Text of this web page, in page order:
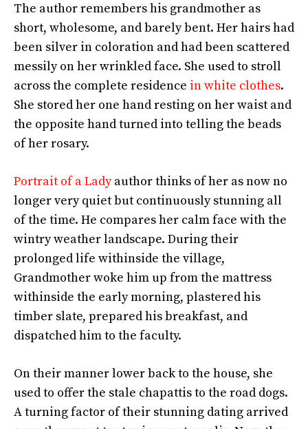
The author remembers his grandmother as
short, wholesome, and barely bent. Her hairs had
been silver in coloration and had been scattered
messily on her wrinkled face. She used to stroll
across the complete residence in white clothes.
She stored her one hand resting on her waist and
the opposite hand turned into telling the beads
of her rosary.
Portrait of a Ladyauthor thinks of her as now no
longer very quiet but continuously stunning all
of the time. He compares her calm face with the
wintry weather landscape. During their
prolonged life withinside the village,
Grandmother woke him up from the mattress
withinside the early morning, plastered his
timber slate, prepared his breakfast, and
dispatched him to the faculty.
On their manner lower back to the house, she
used to offer the stale chapattis to the road dogs.
A turning factor of their stunning dating arrived